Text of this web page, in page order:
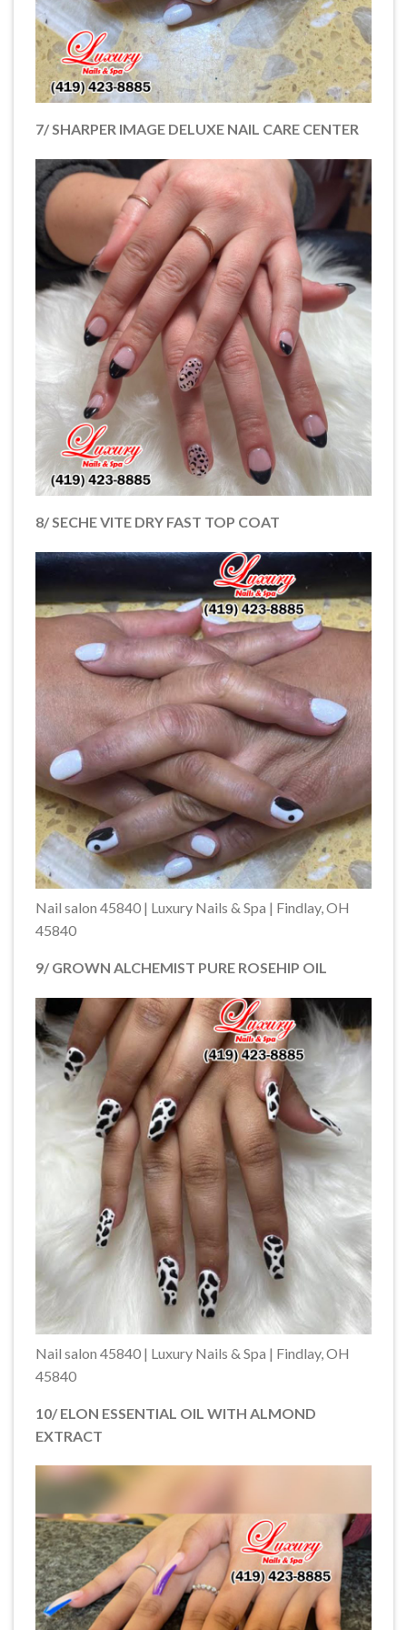
7/ SHARPER IMAGE DELUXE NAIL CARE CENTER
8/ SECHE VITE DRY FAST TOP COAT
Nail salon 45840 | Luxury Nails & Spa | Findlay, OH
45840
9/ GROWN ALCHEMIST PURE ROSEHIP OIL
Nail salon 45840 | Luxury Nails & Spa | Findlay, OH
45840
10/ ELON ESSENTIAL OIL WITH ALMOND
EXTRACT